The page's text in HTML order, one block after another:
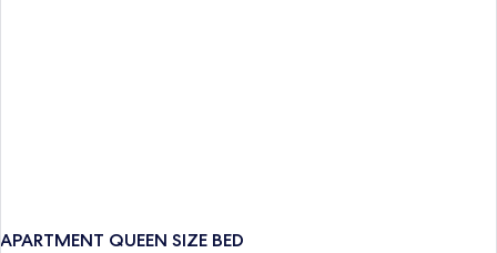
APARTMENT QUEEN SIZE BED